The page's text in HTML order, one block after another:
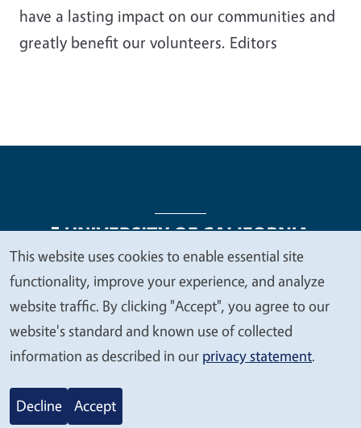
have a lasting impact on our communities and
greatly benefit our volunteers. Editors
Legal Menu
Copyright
Nondiscrimination Statements
Accessibility
Contact Privacy
© 2026 Regents of the University of California
We
value
your
privacy
This website uses cookies to enable essential site
functionality, improve your experience, and analyze
website traffic. By clicking "Accept", you agree to our
website's standard and known use of collected
information as described in our privacy statement.
Decline Accept